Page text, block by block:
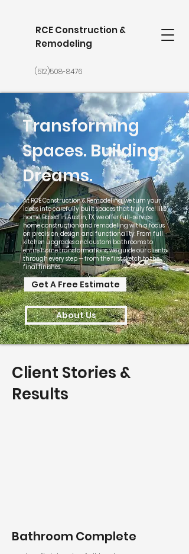
RCE Construction &
Remodeling
(512)508-8476
Transforming
Spaces. Building
Dreams.
At RCE Construction & Remodeling, we turn your
ideas into carefully built spaces that truly feel like
home. Based in Austin, TX, we offer full-service
home construction and remodeling with a focus
on precision, design, and functionality. From full
kitchen upgrades and custom bathrooms to
entire home transformations, we guide our clients
through every step — from the first sketch to the
final finishes.
Get A Free Estimate
About Us
Client Stories &
Results
Bathroom Complete